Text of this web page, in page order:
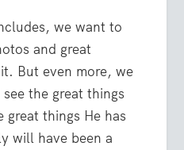
we want to
and great
But even more, we
the great things
great things He has
will have been a